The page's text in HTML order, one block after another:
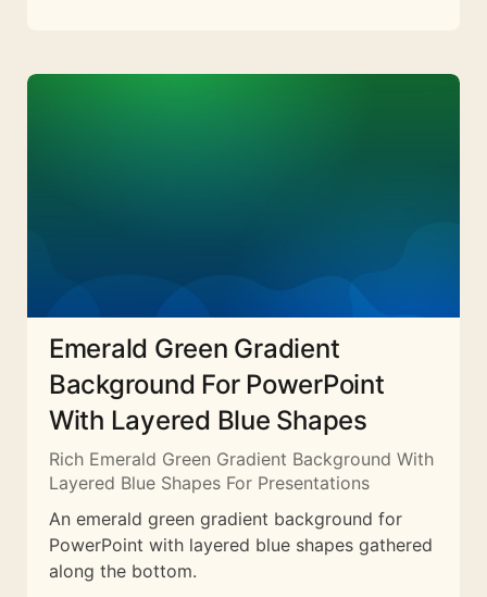
Emerald Green Gradient
Background For PowerPoint
With Layered Blue Shapes
Rich Emerald Green Gradient Background With
Layered Blue Shapes For Presentations
An emerald green gradient background for
PowerPoint with layered blue shapes gathered
along the bottom.